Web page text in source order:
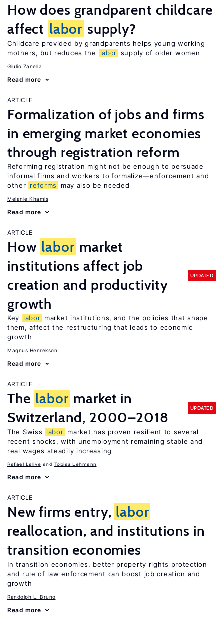
How does grandparent childcare
affect labor supply?
Childcare provided by grandparents helps young working
mothers, but reduces the
labor supply of older women
Giulio Zanella
Read more
ARTICLE
Formalization of jobs and firms
in emerging market economies
through registration reform
Reforming registration might not be enough to persuade
informal firms and workers to formalize—enforcement and
other reforms may also be needed
Melanie Khamis
Read more
ARTICLE
How labor market
institutions affect job
creation and productivity
growth
UPDATED
Key labor market institutions, and the policies that shape
them, affect the restructuring that leads to economic
growth
Magnus Henrekson
Read more
ARTICLE
The labor market in
Switzerland, 2000–2018
UPDATED
The Swiss labor market has proven resilient to several
recent shocks, with unemployment remaining stable and
real wages steadily increasing
Rafael Lalive Tobias Lehmann
Read more
ARTICLE
New firms entry, labor
reallocation, and institutions in
transition economies
In transition economies, better property rights protection
and rule of law enforcement can boost job creation and
growth
Randolph L. Bruno
Read more